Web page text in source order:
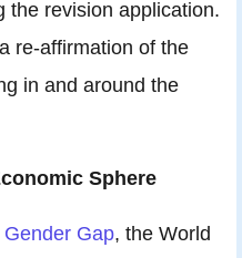
the revision application.
re-affirmation of the
in and around the
Sphere
Gap, the World